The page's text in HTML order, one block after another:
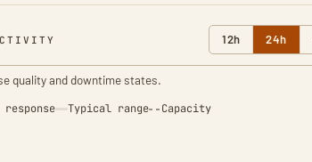
12h 24h
quality and downtime states.
response Typical range Capacity